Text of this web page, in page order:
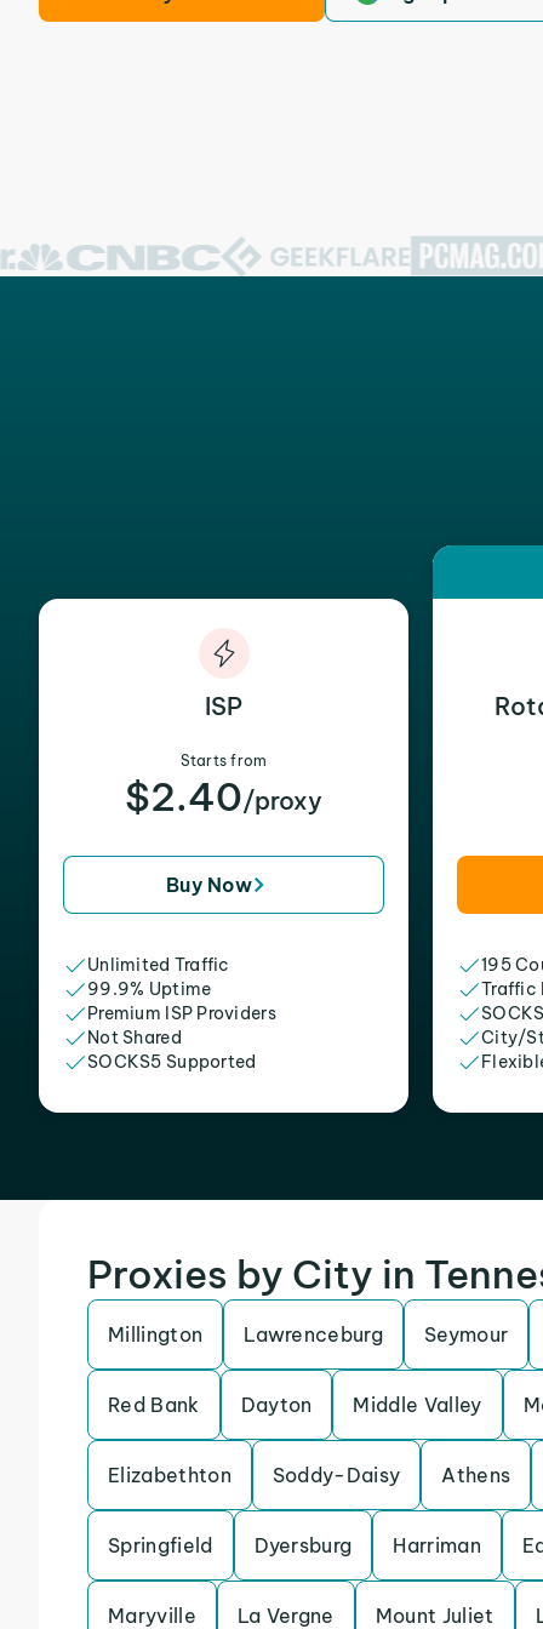
ISP
Starts from
$2.40/proxy
Buy Now
Unlimited Traffic
99.9% Uptime
Premium ISP Providers
Not Shared
SOCKS5 Supported
195
Traffic
City/
Proxies by City in
Millington Lawrenceburg Seymour
Red Bank Dayton Middle Valley
Elizabethton Soddy-Daisy Athens
Springfield Dyersburg Harriman
Maryville La Vergne Mount Juliet